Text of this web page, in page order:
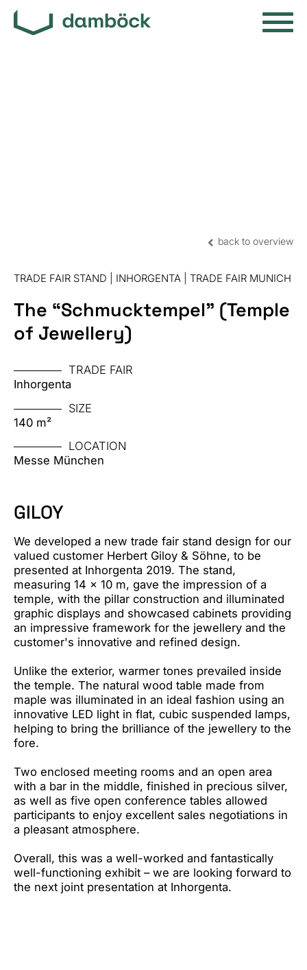
back to overview
TRADE FAIR STAND | INHORGENTA | TRADE FAIR MUNICH
The “Schmucktempel” (Temple
of Jewellery)
TRADE FAIR
Inhorgenta
SIZE
140 m²
LOCATION
Messe München
GILOY
We developed a new trade fair stand design for our
valued customer Herbert Giloy & Söhne, to be
presented at Inhorgenta 2019. The stand,
measuring 14 x 10 m, gave the impression of a
temple, with the pillar construction and illuminated
graphic displays and showcased cabinets providing
an impressive framework for the jewellery and the
customer's innovative and refined design.
Unlike the exterior, warmer tones prevailed inside
the temple. The natural wood table made from
maple was illuminated in an ideal fashion using an
innovative LED light in flat, cubic suspended lamps,
helping to bring the brilliance of the jewellery to the
fore.
Two enclosed meeting rooms and an open area
with a bar in the middle, finished in precious silver,
as well as five open conference tables allowed
participants to enjoy excellent sales negotiations in
a pleasant atmosphere.
Overall, this was a well-worked and fantastically
well-functioning exhibit – we are looking forward to
the next joint presentation at Inhorgenta.